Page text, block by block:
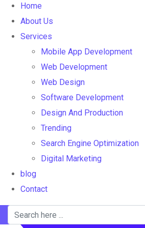
Home
About Us
Services
Mobile App Development
Web Development
Web Design
Software Development
Design And Production
Trending
Search Engine Optimization
Digital Marketing
blog
Contact